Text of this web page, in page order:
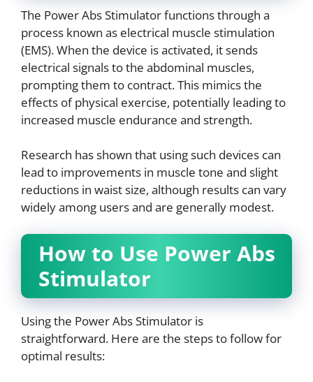
The Power Abs Stimulator functions through a
process known as electrical muscle stimulation
(EMS). When the device is activated, it sends
electrical signals to the abdominal muscles,
prompting them to contract. This mimics the
effects of physical exercise, potentially leading to
increased muscle endurance and strength.
Research has shown that using such devices can
lead to improvements in muscle tone and slight
reductions in waist size, although results can vary
widely among users and are generally modest.
How to Use Power Abs
Stimulator
Using the Power Abs Stimulator is
straightforward. Here are the steps to follow for
optimal results: